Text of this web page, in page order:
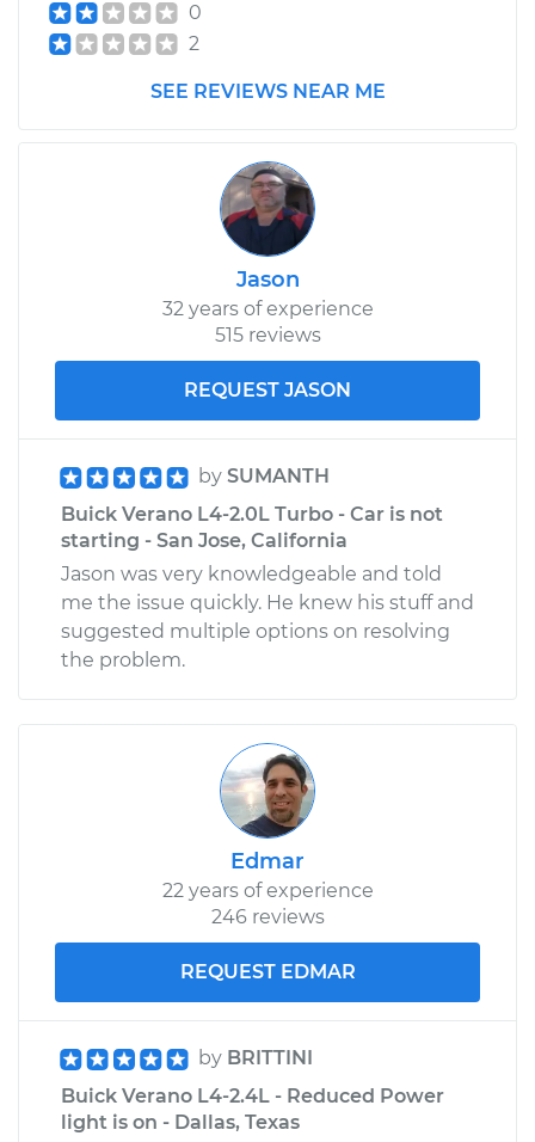
0
2
SEE REVIEWS NEAR ME
Jason
32 years of experience
515 reviews
REQUEST JASON
by SUMANTH
Buick Verano L4-2.0L Turbo - Car is not
starting - San Jose, California
Jason was very knowledgeable and told
me the issue quickly. He knew his stuff and
suggested multiple options on resolving
the problem.
Edmar
22 years of experience
246 reviews
REQUEST EDMAR
by BRITTINI
Buick Verano L4-2.4L - Reduced Power
light is on - Dallas, Texas